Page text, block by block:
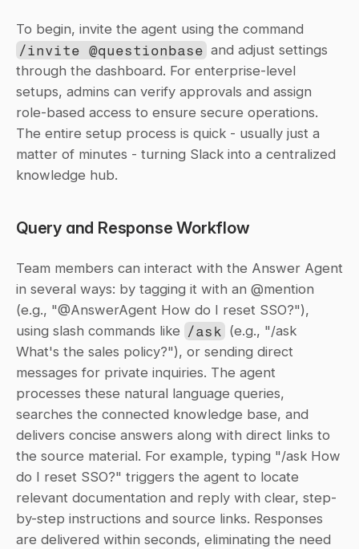
/invite @questionbase and adjust settings
through the dashboard. For enterprise-level
setups, admins can verify approvals and assign
role-based access to ensure secure operations.
The entire setup process is quick - usually just a
matter of minutes - turning Slack into a centralized
knowledge hub.
Query and Response Workflow
Team members can interact with the Answer Agent
in several ways: by tagging it with an @mention
(e.g., "@AnswerAgent How do I reset SSO?"),
using slash commands like /ask (e.g., "/ask
What's the sales policy?"), or sending direct
messages for private inquiries. The agent
processes these natural language queries,
searches the connected knowledge base, and
delivers concise answers along with direct links to
the source material. For example, typing "/ask How
do I reset SSO?" triggers the agent to locate
relevant documentation and reply with clear, step-
by-step instructions and source links. Responses
are delivered within seconds, eliminating the need